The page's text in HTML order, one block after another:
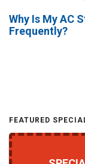
Why Is My AC
Frequently?
FEATURED